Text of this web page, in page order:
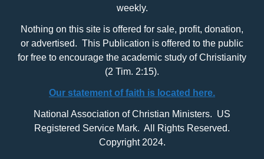
weekly.
Nothing on this site is offered for sale, profit, donation,
or advertised. This Publication is offered to the public
for free to encourage the academic study of Christianity
(2 Tim. 2:15).
Our statement of faith is located here.
National Association of Christian Ministers. US
Registered Service Mark. All Rights Reserved.
Copyright 2024.